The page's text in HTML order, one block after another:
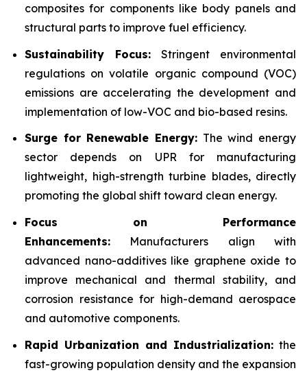
composites for components like body panels and
structural parts to improve fuel efficiency.
Sustainability Focus: Stringent environmental
regulations on volatile organic compound (VOC)
emissions are accelerating the development and
implementation of low-VOC and bio-based resins.
Surge for Renewable Energy: The wind energy
sector depends on UPR for manufacturing
lightweight, high-strength turbine blades, directly
promoting the global shift toward clean energy.
Focus on Performance
Enhancements: Manufacturers align with
advanced nano-additives like graphene oxide to
improve mechanical and thermal stability, and
corrosion resistance for high-demand aerospace
and automotive components.
Rapid Urbanization and Industrialization: the
fast-growing population density and the expansion